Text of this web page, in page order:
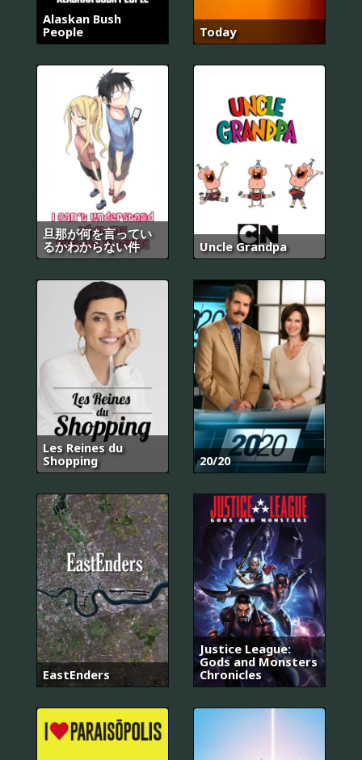
Alaskan Bush
People
Today
旦那が何を言ってい
るかわからない件
Uncle Grandpa
Les Reines du
Shopping
20/20
EastEnders
Justice League:
Gods and Monsters
Chronicles